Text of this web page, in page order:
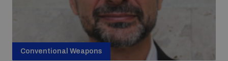
Conventional Weapons